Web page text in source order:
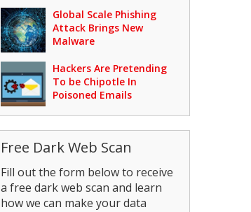
Global Scale Phishing
Attack Brings New
Malware
Hackers Are Pretending
To be Chipotle In
Poisoned Emails
Free Dark Web Scan
Fill out the form below to receive
a free dark web scan and learn
how we can make your data